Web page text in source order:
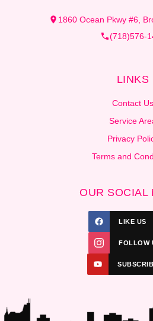
1860 Ocean Pkwy #6,
(718)576-
LINKS
Contact Us
Service
Privacy
Terms and
OUR SOCIAL
LIKE US
FOLLOW